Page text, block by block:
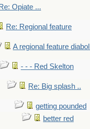
Re: Opiate ...
Re: Regional feature
A regional feature
- - - Red Skelton
Re: Big splash ..
getting pounded
better red